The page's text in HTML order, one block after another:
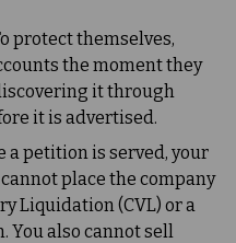
protect themselves,
the moment they
it through
it is advertised.
a petition is served, your
place the company
Liquidation (CVL) or a
also cannot sell